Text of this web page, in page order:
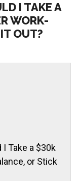
I TAKE A
WORK-
OUT?
I Take a $30k
or Stick